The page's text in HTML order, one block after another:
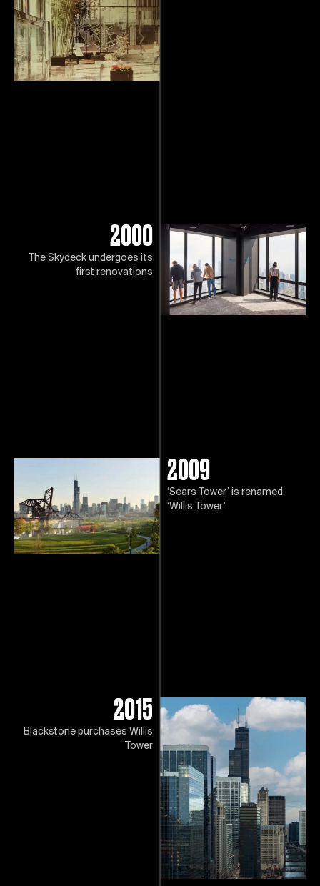
2000
The Skydeck undergoes its
first renovations
2009
‘Sears Tower’ is renamed
‘Willis Tower’
2015
Blackstone purchases Willis
Tower